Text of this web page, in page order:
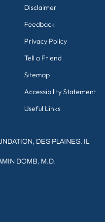
Disclaimer
Feedback
Privacy Policy
Tell a Friend
Sitemap
Accessibility Statement
Useful Links
DES PLAINES, IL
DOMB, M.D.